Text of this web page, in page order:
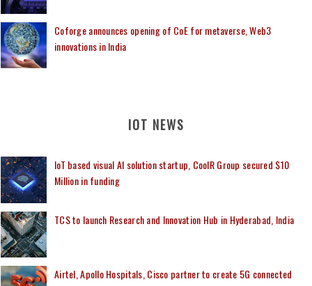
Coforge announces opening of CoE for metaverse, Web3
innovations in India
IOT NEWS
IoT based visual AI solution startup, CoolR Group secured $10
Million in funding
TCS to launch Research and Innovation Hub in Hyderabad, India
Airtel, Apollo Hospitals, Cisco partner to create 5G connected